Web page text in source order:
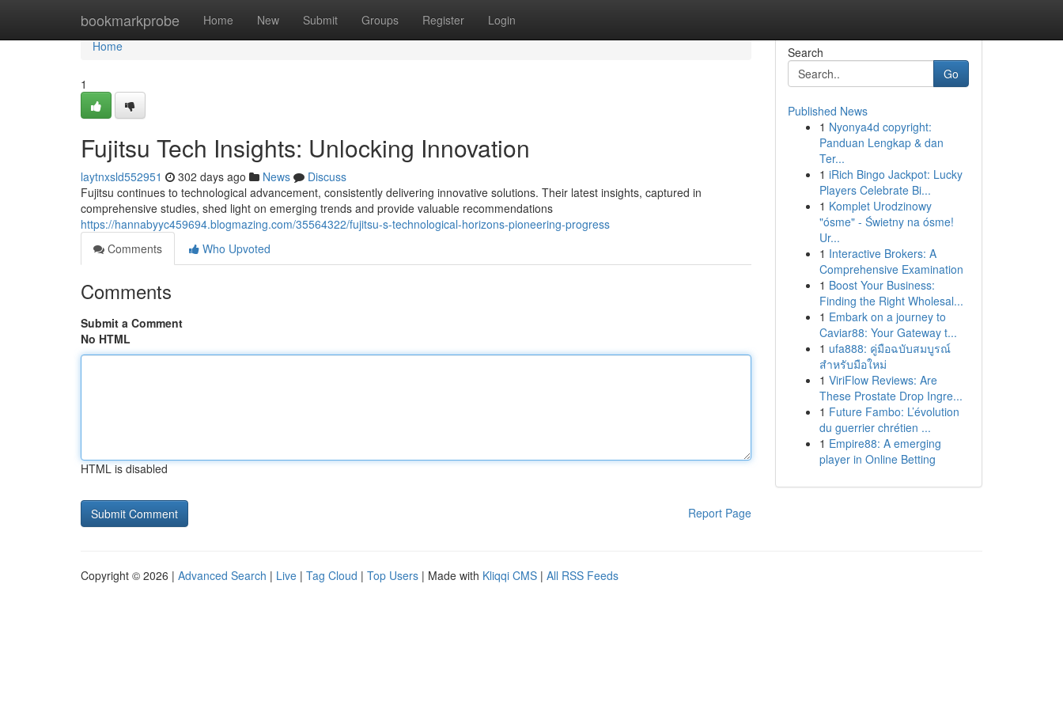
bookmarkprobe Home New Submit Groups Register Login
Home
Home
1
Fujitsu Tech Insights: Unlocking Innovation
laytnxsld552951 302 days ago News
Discuss
Fujitsu continues to technological advancement, consistently delivering innovative solutions. Their latest insights, captured in
comprehensive studies, shed light on emerging trends and provide valuable recommendations
https://hannabyyc459694.blogmazing.com/35564322/fujitsu-s-technological-horizons-pioneering-progress
Comments
Who Upvoted
Comments
Submit a Comment
No HTML
HTML is disabled
Report Page
Search
Go
Published News
1 Nyonya4d copyright:
Panduan Lengkap & dan
Ter...
1 iRich Bingo Jackpot: Lucky
Players Celebrate Bi...
1 Komplet Urodzinowy
"ósme" - Świetny na ósme!
Ur...
1 Interactive Brokers: A
Comprehensive Examination
1 Boost Your Business:
Finding the Right Wholesal...
1 Embark on a journey to
Caviar88: Your Gateway t...
1 ufa888: คู่มือฉบับสมบูรณ์
สำหรับมือใหม่
1 ViriFlow Reviews: Are
These Prostate Drop Ingre...
1 Future Fambo: L’évolution
du guerrier chrétien ...
1 Empire88: A emerging
player in Online Betting
Copyright © 2026 | Advanced Search | Live | Tag Cloud | Top Users | Made with Kliqqi CMS | All RSS Feeds